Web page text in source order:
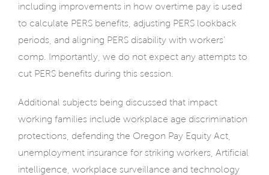
including improvements in how overtime pay is used
to calculate PERS benefits, adjusting PERS lookback
periods, and aligning PERS disability with workers’
comp. Importantly, we do not expect any attempts to
cut PERS benefits during this session.
Additional subjects being discussed that impact
working families include workplace age discrimination
protections, defending the Oregon Pay Equity Act,
unemployment insurance for striking workers, Artificial
intelligence, workplace surveillance and technology